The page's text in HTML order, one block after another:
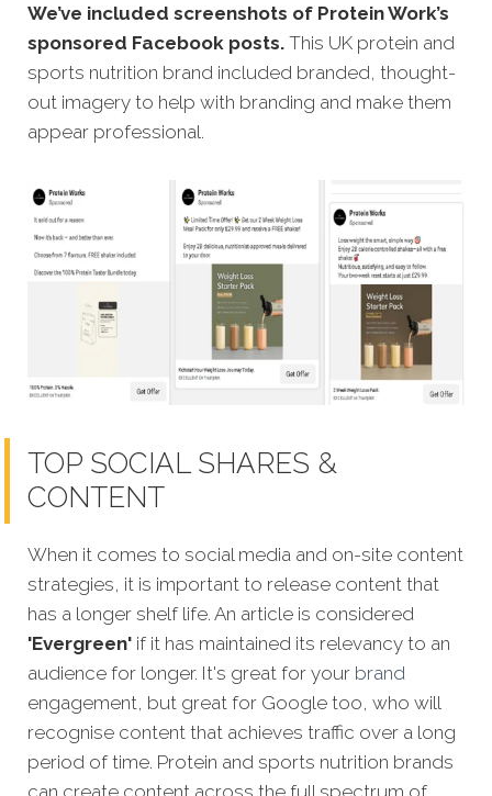
We’ve included screenshots of Protein Work’s
sponsored Facebook posts. This UK protein and
sports nutrition brand included branded, thought-
out imagery to help with branding and make them
appear professional.
TOP SOCIAL SHARES &
CONTENT
When it comes to social media and on-site content
strategies, it is important to release content that
has a longer shelf life. An article is considered
'Evergreen' if it has maintained its relevancy to an
audience for longer. It's great for your brand
engagement, but great for Google too, who will
recognise content that achieves traffic over a long
period of time. Protein and sports nutrition brands
can create content across the full spectrum of